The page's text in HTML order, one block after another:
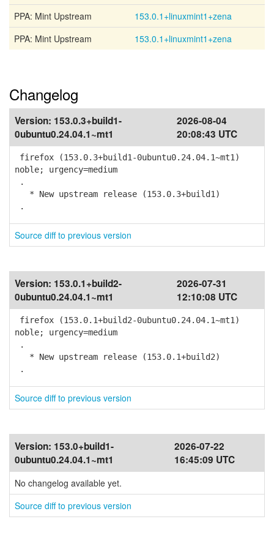
PPA: Mint Upstream
153.0.1+linuxmint1+zena
PPA: Mint Upstream
153.0.1+linuxmint1+zena
Changelog
Version: 153.0.3+build1-
0ubuntu0.24.04.1~mt1
2026-08-04
20:08:43 UTC
firefox (153.0.3+build1-0ubuntu0.24.04.1~mt1)
noble; urgency=medium
.
* New upstream release (153.0.3+build1)
.
Source diff to previous version
Version: 153.0.1+build2-
0ubuntu0.24.04.1~mt1
2026-07-31
12:10:08 UTC
firefox (153.0.1+build2-0ubuntu0.24.04.1~mt1)
noble; urgency=medium
.
* New upstream release (153.0.1+build2)
.
Source diff to previous version
Version: 153.0+build1-
0ubuntu0.24.04.1~mt1
2026-07-22
16:45:09 UTC
No changelog available yet.
Source diff to previous version